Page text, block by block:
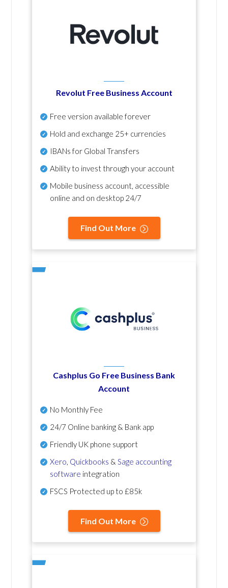
Revolut Free Business Account
Free version available forever
Hold and exchange 25+ currencies
IBANs for Global Transfers
Ability to invest through your account
Mobile business account, accessible
online and on desktop 24/7
Find Out More
Cashplus Go Free Business Bank
Account
No Monthly Fee
24/7 Online banking & Bank app
Friendly UK phone support
Xero Quickbooks & Sage accounting
software integration
FSCS Protected up to £85k
Find Out More